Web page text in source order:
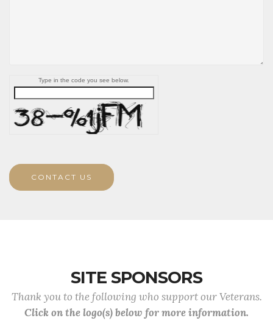
Type in the code you see below.
CONTACT US
SITE SPONSORS
Thank you to the following who support our Veterans.
Click on the logo(s) below for more information.